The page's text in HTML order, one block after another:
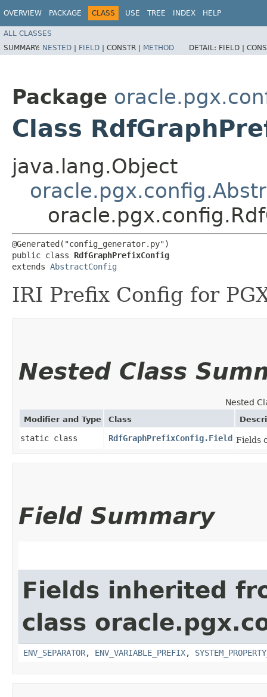
OVERVIEW PACKAGE CLASS USE TREE INDEX HELP
ALL CLASSES
SUMMARY: NESTED | FIELD | CONSTR | METHOD DETAIL: FIELD |
Package
Class
java.lang.Object
@Generated("config_generator.py")
public class RdfGraphPrefixConfig
extends AbstractConfig
IRI Prefix Config for
Nested Class
Nested
Modifier and Type Class
static class RdfGraphPrefixConfig.Field Fields
Field Summary
Fields inherited
class
ENV_SEPARATOR, ENV_VARIABLE_PREFIX,